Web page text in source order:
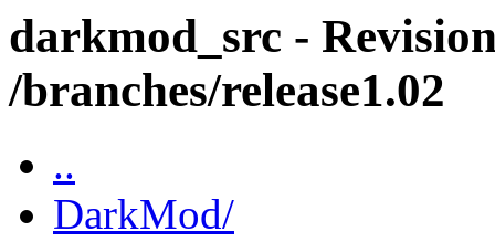
darkmod_src -
/branches/release1.02
..
DarkMod/